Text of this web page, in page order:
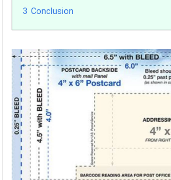
3 Conclusion